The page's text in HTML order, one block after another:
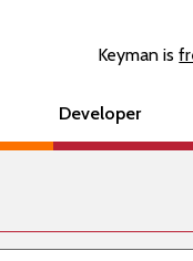
Keyman is
Developer